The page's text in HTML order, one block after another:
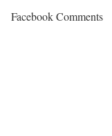
Facebook Comments